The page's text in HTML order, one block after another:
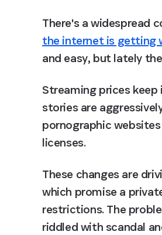
There's a widespread
the internet is getting
and easy, but lately
Streaming prices
stories are
pornographic
licenses.
These changes are
which promise a
restrictions. The
riddled with scandal